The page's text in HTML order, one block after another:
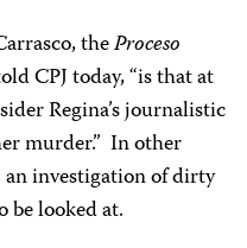
theProceso
CPJ today, “is that at
Regina’s journalistic
murder.” In other
investigation of dirty
be looked at.